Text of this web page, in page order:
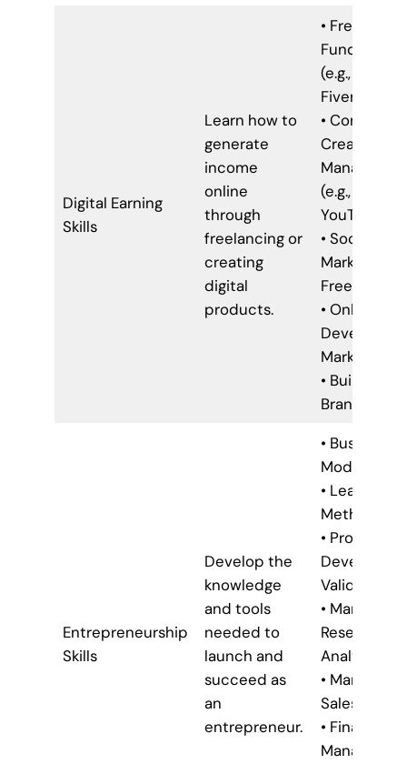
Digital Earning
Skills
Learn how to
generate
income
online
through
freelancing or
creating
digital
products.
•
(e.g.,
Fiverr)
• Content
Creation &
(e.g.,
YouTube)
• Social
Marketing
Freelancers
• Online
Marketing
• Building
Brand
Entrepreneurship
Skills
Develop the
knowledge
and tools
needed to
launch and
succeed as
an
entrepreneur.
• Business
Model
• Lean
• Product
Validation
• Market
Research &
Analysis
• Marketing
Sales
• Financial